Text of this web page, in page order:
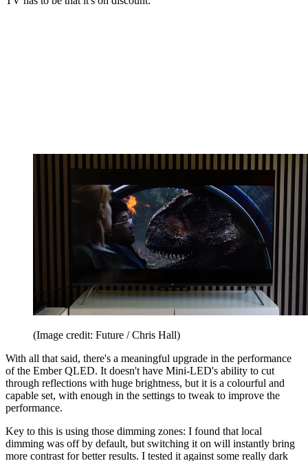
(Image credit: Future / Chris Hall)
With all that said, there's a meaningful upgrade in the performance
of the Ember QLED. It doesn't have Mini-LED's ability to cut
through reflections with huge brightness, but it is a colourful and
capable set, with enough in the settings to tweak to improve the
performance.
Key to this is using those dimming zones: I found that local
dimming was off by default, but switching it on will instantly bring
more contrast for better results. I tested it against some really dark